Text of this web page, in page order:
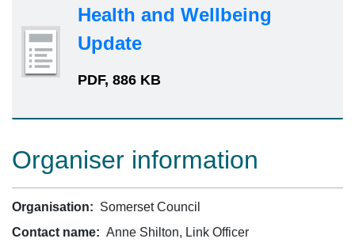
Health and Wellbeing
Update
PDF, 886 KB
Organiser information
Organisation: Somerset Council
Contact name: Anne Shilton, Link Officer